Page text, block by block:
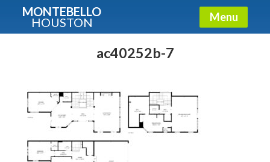
MONTEBELLO
HOUSTON Menu
ac40252b-7
Guide To The Montebello